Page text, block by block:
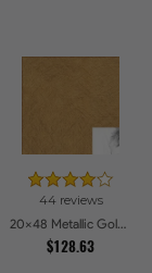
44 reviews
20x48 Metallic Gold Picture Frames
$128.63